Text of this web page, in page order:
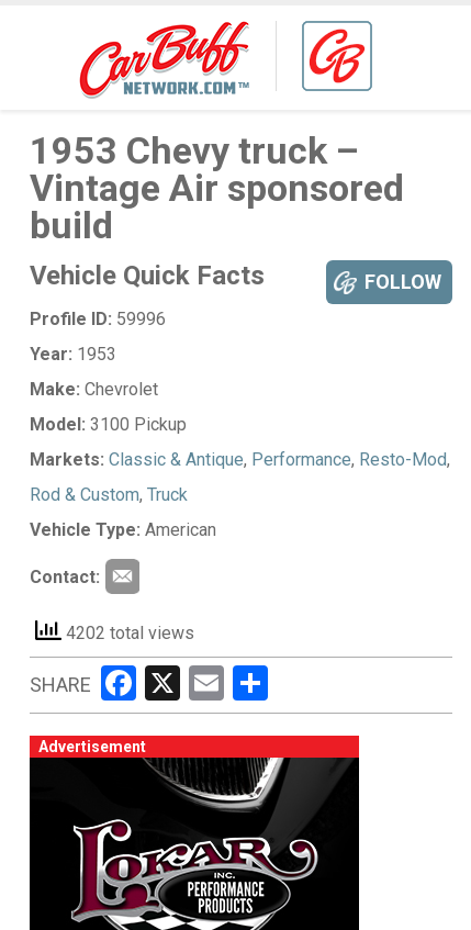
1953 Chevy truck –
Vintage Air sponsored
build
FOLLOW
Vehicle Quick Facts
Profile ID: 59996
Year: 1953
Make: Chevrolet
Model: 3100 Pickup
Markets: Classic & Antique, Performance, Resto-Mod,
Rod & Custom, Truck
Vehicle Type: American
Contact:
4202 total views
SHARE Facebook
X EmailShare
Advertisement